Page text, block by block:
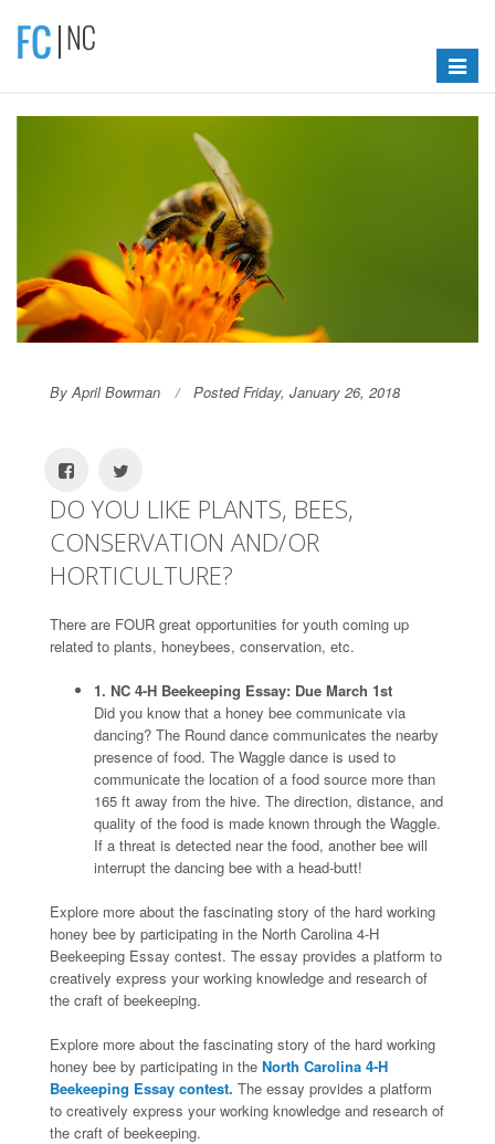
Toggle
By April Bowman Posted Friday, January 26, 2018
DO YOU LIKE PLANTS, BEES,
CONSERVATION AND/OR
HORTICULTURE?
There are FOUR great opportunities for youth coming up
related to plants, honeybees, conservation, etc.
1. NC 4-H Beekeeping Essay: Due March 1st
Did you know that a honey bee communicate via
dancing? The Round dance communicates the nearby
presence of food. The Waggle dance is used to
communicate the location of a food source more than
165 ft away from the hive. The direction, distance, and
quality of the food is made known through the Waggle.
If a threat is detected near the food, another bee will
interrupt the dancing bee with a head-butt!
Explore more about the fascinating story of the hard working
honey bee by participating in the North Carolina 4-H
Beekeeping Essay contest. The essay provides a platform to
creatively express your working knowledge and research of
the craft of beekeeping.
Explore more about the fascinating story of the hard working
honey bee by participating in the North Carolina 4-H
Beekeeping Essay contest. The essay provides a platform
to creatively express your working knowledge and research of
the craft of beekeeping.